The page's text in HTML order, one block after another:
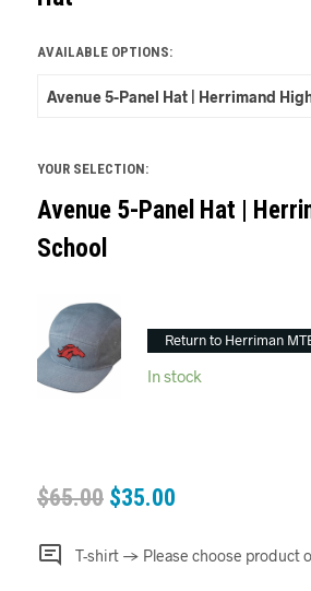
AVAILABLE OPTIONS:
YOUR SELECTION:
Avenue 5-Panel Hat |
School
Return to Herriman
In stock
$65.00 $35.00
T-shirt → Please choose product